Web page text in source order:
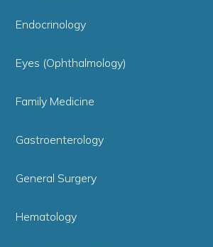
Endocrinology
Eyes (Ophthalmology)
Family Medicine
Gastroenterology
General Surgery
Hematology